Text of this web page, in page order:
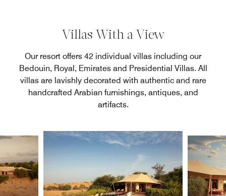
Villas With a View
Our resort offers 42 individual villas including our
Bedouin, Royal, Emirates and Presidential Villas. All
villas are lavishly decorated with authentic and rare
handcrafted Arabian furnishings, antiques, and
artifacts.